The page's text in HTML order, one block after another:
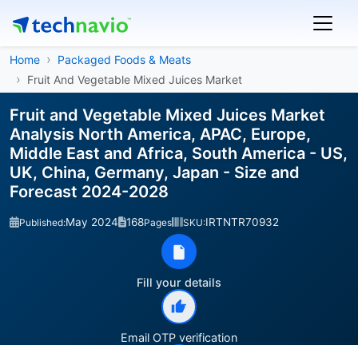
Home
Packaged Foods & Meats
Fruit And Vegetable Mixed Juices Market
Fruit and Vegetable Mixed Juices Market
Analysis North America, APAC, Europe,
Middle East and Africa, South America - US,
UK, China, Germany, Japan - Size and
Forecast 2024-2028
Published:May 2024 168Pages SKU:IRTNTR70932
Fill your details
Email OTP verification